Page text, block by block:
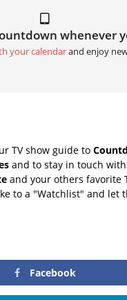
whenever
your calendarand enjoy
TV show guide to
and to stay in touch with
and your others favorite
to a "Watchlist" and let
Facebook